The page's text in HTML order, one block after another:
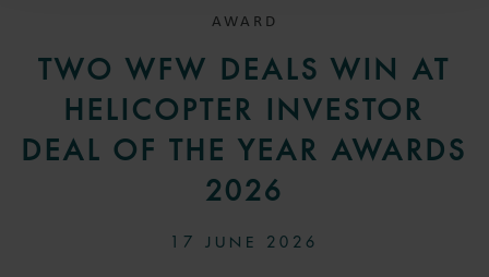
AWARD
TWO WFW DEALS WIN AT
HELICOPTER INVESTOR
DEAL OF THE YEAR AWARDS
2026
17 JUNE 2026